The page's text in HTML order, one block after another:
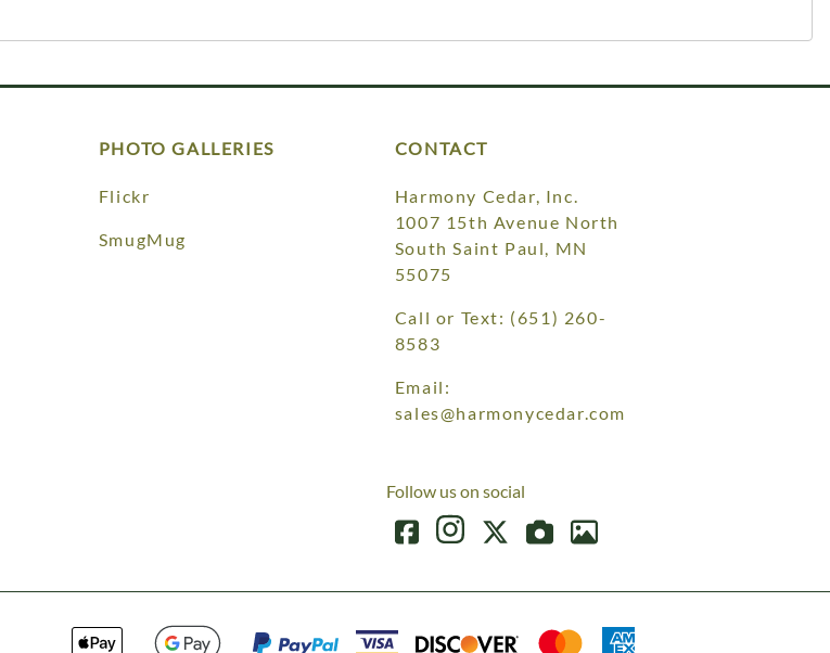
PHOTO GALLERIES
Flickr
SmugMug
CONTACT
Harmony Cedar, Inc.
1007 15th Avenue North
South Saint Paul, MN
55075
Call or Text: (651) 260-
8583
Email:
sales@harmonycedar.com
Follow us on social